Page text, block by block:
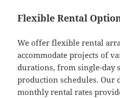
Flexible Rental
We offer flexible rental
accommodate projects of
durations, from single-day
production schedules. Our
monthly rental rates